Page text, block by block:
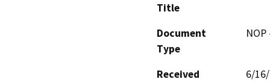
Title
Document
Type
Received
6/